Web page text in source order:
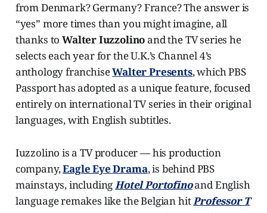
from Denmark? Germany? France? The answer is
“yes” more times than you might imagine, all
thanks toWalter Iuzzolinoand the TV series he
selects each year for the U.K.’s Channel 4’s
anthology franchiseWalter Presents, which PBS
Passport has adopted as a unique feature, focused
entirely on international TV series in their original
languages, with English subtitles.
Iuzzolino is a TV producer — his production
company,Eagle Eye Drama, is behind PBS
mainstays, includingHotel Portofinoand English
language remakes like the Belgian hitProfessor T